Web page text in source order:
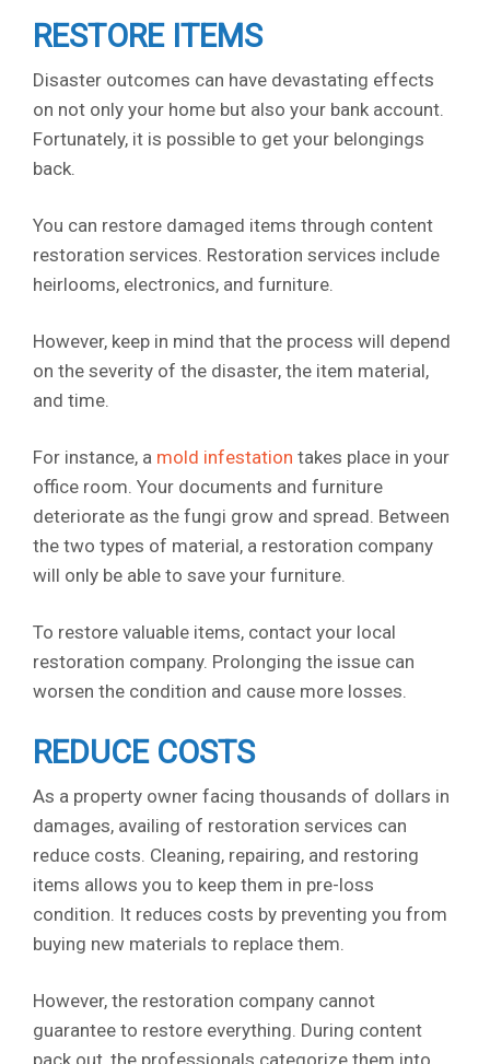
RESTORE ITEMS
Disaster outcomes can have devastating effects
on not only your home but also your bank account.
Fortunately, it is possible to get your belongings
back.
You can restore damaged items through content
restoration services. Restoration services include
heirlooms, electronics, and furniture.
However, keep in mind that the process will depend
on the severity of the disaster, the item material,
and time.
For instance, a mold infestation takes place in your
office room. Your documents and furniture
deteriorate as the fungi grow and spread. Between
the two types of material, a restoration company
will only be able to save your furniture.
To restore valuable items, contact your local
restoration company. Prolonging the issue can
worsen the condition and cause more losses.
REDUCE COSTS
As a property owner facing thousands of dollars in
damages, availing of restoration services can
reduce costs. Cleaning, repairing, and restoring
items allows you to keep them in pre-loss
condition. It reduces costs by preventing you from
buying new materials to replace them.
However, the restoration company cannot
guarantee to restore everything. During content